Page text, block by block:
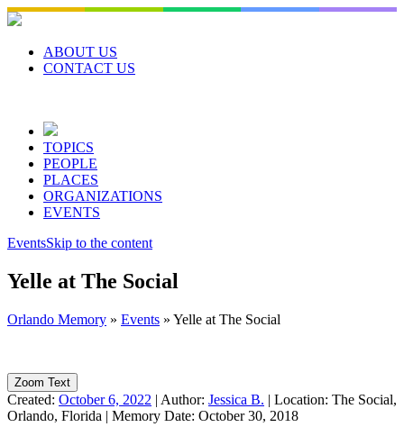
Skip
to
contentABOUT US
CONTACT US
TOPICS
PEOPLE
PLACES
ORGANIZATIONS
EVENTS
EventsSkip to the content
Yelle at The Social
Orlando Memory » Events » Yelle at The Social
Zoom Text
Created: October 6, 2022 | Author: Jessica B. | Location: The Social,
Orlando, Florida | Memory Date: October 30, 2018